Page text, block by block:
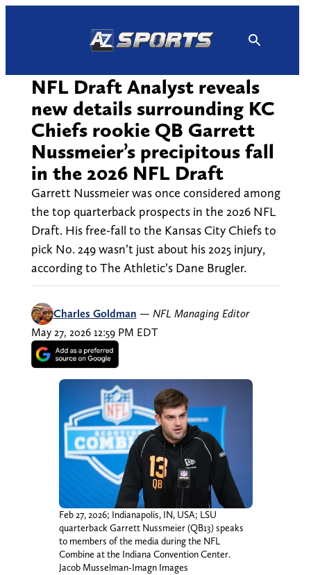
NFL Draft Analyst reveals
new details surrounding KC
Chiefs rookie QB Garrett
Nussmeier’s precipitous fall
in the 2026 NFL Draft
Garrett Nussmeier was once considered among
the top quarterback prospects in the 2026 NFL
Draft. His free-fall to the Kansas City Chiefs to
pick No. 249 wasn’t just about his 2025 injury,
according to The Athletic’s Dane Brugler.
Charles Goldman — NFL Managing Editor
May 27, 2026 12:59 PM EDT
Feb 27, 2026; Indianapolis, IN, USA; LSU
quarterback Garrett Nussmeier (QB13) speaks
to members of the media during the NFL
Combine at the Indiana Convention Center.
Jacob Musselman-Imagn Images